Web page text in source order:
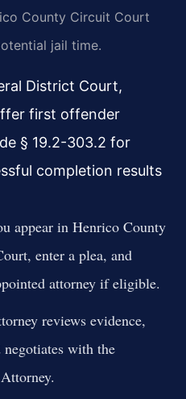
County Circuit Court
jail time.
District Court,
first offender
§ 19.2-303.2 for
completion results
appear in Henrico County
enter a plea, and
attorney if eligible.
reviews evidence,
with the